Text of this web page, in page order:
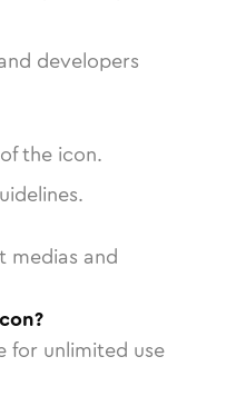
developers
the icon.
medias and
for unlimited use